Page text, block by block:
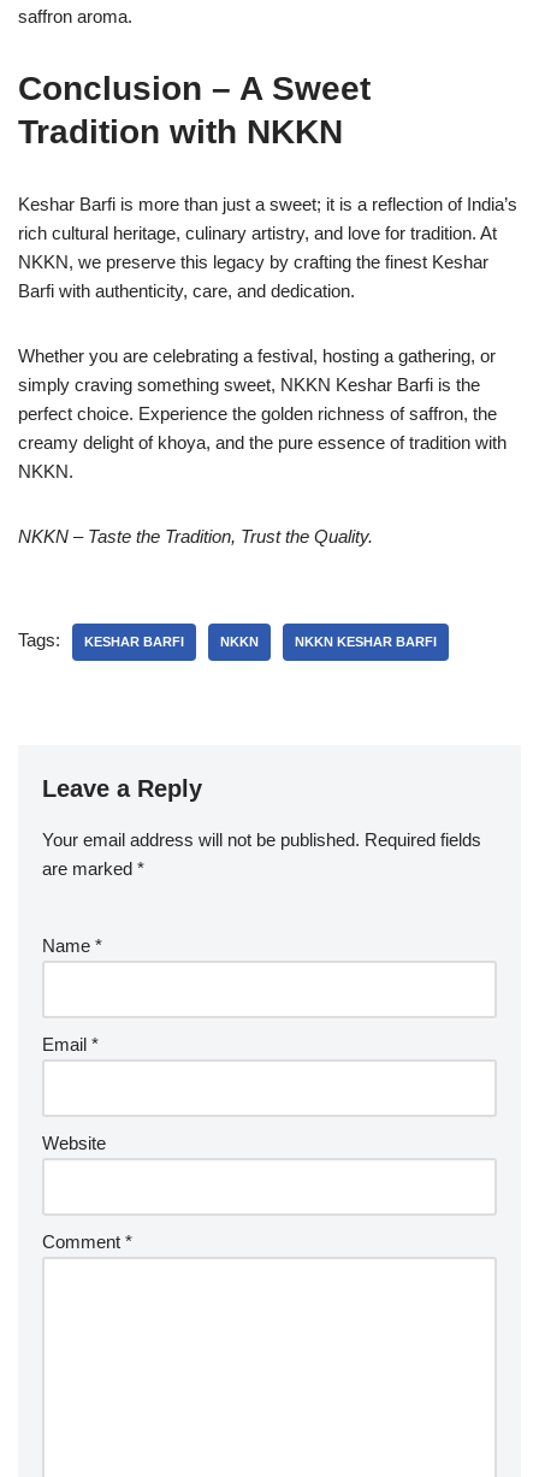
saffron aroma.
Conclusion – A Sweet
Tradition with NKKN
Keshar Barfi is more than just a sweet; it is a reflection of India’s
rich cultural heritage, culinary artistry, and love for tradition. At
NKKN, we preserve this legacy by crafting the finest Keshar
Barfi with authenticity, care, and dedication.
Whether you are celebrating a festival, hosting a gathering, or
simply craving something sweet, NKKN Keshar Barfi is the
perfect choice. Experience the golden richness of saffron, the
creamy delight of khoya, and the pure essence of tradition with
NKKN.
NKKN – Taste the Tradition, Trust the Quality.
Tags: KESHAR BARFI NKKN NKKN KESHAR BARFI
Leave a Reply
Your email address will not be published. Required fields
are marked *
Name *
Email *
Website
Comment *